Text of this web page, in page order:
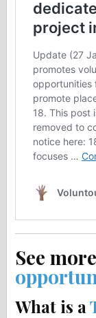
See
What is a